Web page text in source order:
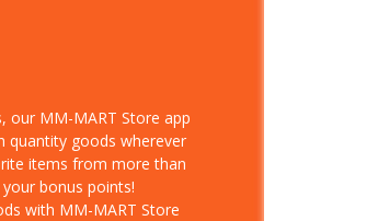
our MM-MART Store app
quantity goods wherever
items from more than
bonus points!
with MM-MART Store